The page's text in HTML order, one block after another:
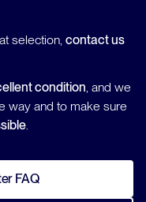
selection, contact us
condition, and we
way and to make sure
.
FAQ